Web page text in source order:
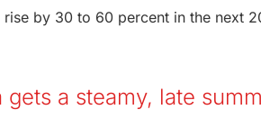
by 30 to 60 percent in the next
a steamy, late